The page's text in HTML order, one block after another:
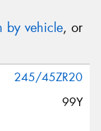
by vehicle, or
245/45ZR20
99Y